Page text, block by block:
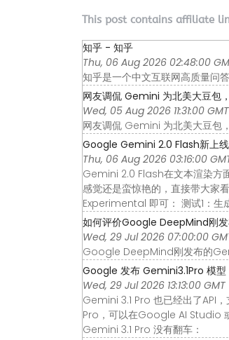
This post contains affiliate
知乎 - 知乎
Thu, 06 Aug 2026 02:48:00
知乎是一个中文互联网高质量问
网友调侃 Gemini 为北美大豆包
Wed, 05 Aug 2026 11:31:00 GMT
网友调侃 Gemini 为北美大豆包
Google Gemini 2.0 Flash新上
Thu, 06 Aug 2026 03:16:00
Gemini 2.0 Flash在文本渲染方
感觉还是蛮惊艳的，直接带大
Experimental 即可： 测试1：生
如何评价Google DeepMind刚
Wed, 29 Jul 2026 07:00:00
Google DeepMind刚发布的
Google 发布 Gemini3.1Pro 模型
Wed, 29 Jul 2026 13:13:00 GMT
Gemini 3.1 Pro 也已经出了API
Pro，可以在Google AI Studio
Gemini 3.1 Pro 没有翻车：